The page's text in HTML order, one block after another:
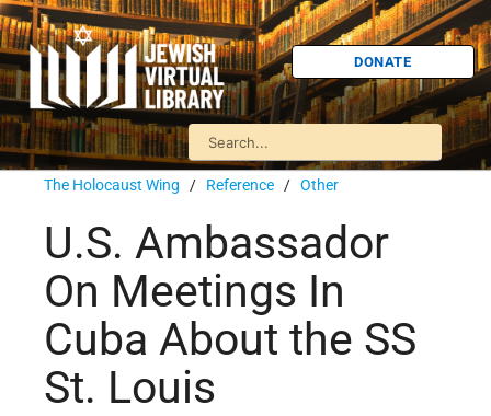
DONATE
The Holocaust Wing / Reference / Other
U.S. Ambassador
On Meetings In
Cuba About the SS
St. Louis